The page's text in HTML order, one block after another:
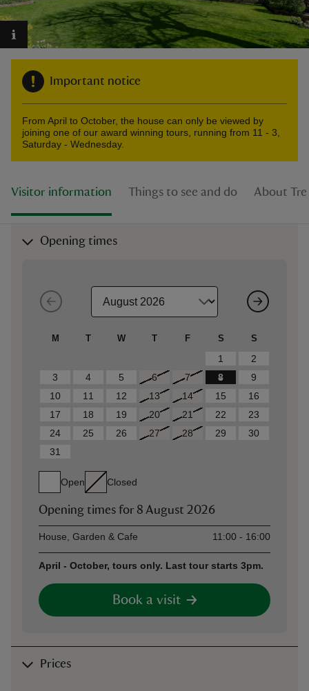
do
Important notice
From April to October, the house can only be viewed by
joining one of our award winning tours, running from 11 - 3,
Saturday - Wednesday.
Visitor information Things to see and do About
Opening times
M T W T F S S
1
2
3
4 5 6 7 8
9
10
11 12 13 14 15
16
17
18 19 20 21 22
23
24
25 26 27 28 29
30
31
Open Closed
Opening times for 8 August 2026
AssetOpening time
House, Garden & Cafe 11:00 - 16:00
April - October, tours only. Last tour starts 3pm.
Book a visit
Prices